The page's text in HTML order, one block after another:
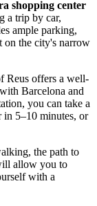
shopping center
a trip by car,
ample parking,
on the city's narrow
Reus offers a well-
Barcelona and
you can take a
5–10 minutes, or
the path to
allow you to
with a